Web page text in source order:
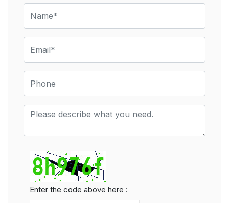
Enter the code above here :